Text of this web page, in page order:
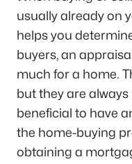
usually already on
helps you
buyers, an
much for a home.
but they are
beneficial to have
the home-buying
obtaining a